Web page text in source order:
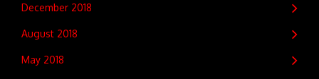
December 2018
August 2018
May 2018